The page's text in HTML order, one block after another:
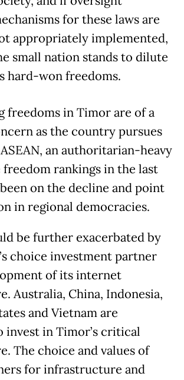
for these laws are
appropriately implemented,
small nation stands to dilute
hard-won freedoms.
freedoms in Timor are of a
as the country pursues
an authoritarian-heavy
freedom rankings in the last
on the decline and point
in regional democracies.
be further exacerbated by
choice investment partner
of its internet
Australia, China, Indonesia,
and Vietnam are
invest in Timor’s critical
The choice and values of
for infrastructure and